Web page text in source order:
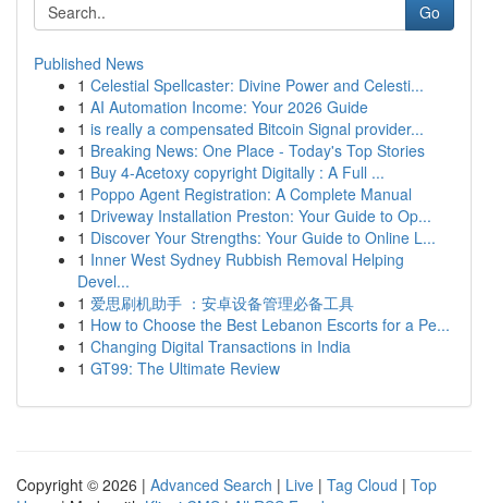
Go
Published News
1 Celestial Spellcaster: Divine Power and Celesti...
1 AI Automation Income: Your 2026 Guide
1 is really a compensated Bitcoin Signal provider...
1 Breaking News: One Place - Today's Top Stories
1 Buy 4-Acetoxy copyright Digitally : A Full ...
1 Poppo Agent Registration: A Complete Manual
1 Driveway Installation Preston: Your Guide to Op...
1 Discover Your Strengths: Your Guide to Online L...
1 Inner West Sydney Rubbish Removal Helping
Devel...
1 爱思刷机助手 ：安卓设备管理必备工具
1 How to Choose the Best Lebanon Escorts for a Pe...
1 Changing Digital Transactions in India
1 GT99: The Ultimate Review
Copyright © 2026 | Advanced Search | Live | Tag Cloud | Top